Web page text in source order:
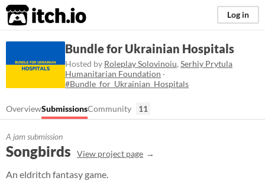
itch.io Log in
Bundle for Ukrainian Hospitals
Hosted by Roleplay Solovinoiu, Serhiy Prytula
Humanitarian Foundation ·
#Bundle_for_Ukrainian_Hospitals
OverviewSubmissionsCommunity 11
A jam submission
Songbirds View project page
An eldritch fantasy game.